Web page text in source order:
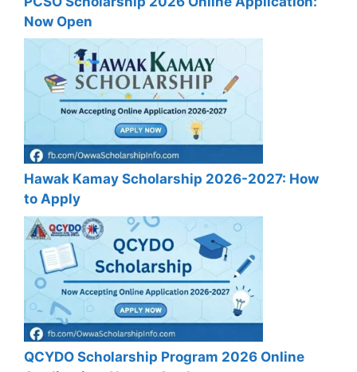
Now Open
Hawak Kamay Scholarship 2026-2027: How
to Apply
QCYDO Scholarship Program 2026 Online